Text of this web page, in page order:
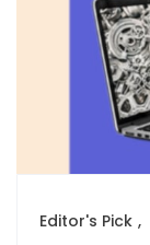
Editor's Pick